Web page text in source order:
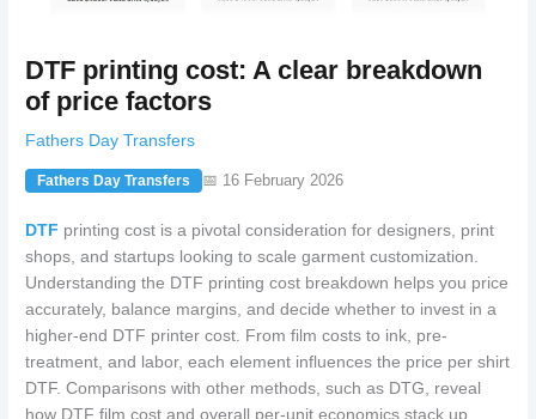
DTF printing cost: A clear breakdown
of price factors
Fathers Day Transfers
Fathers Day Transfers 📅 16 February 2026
DTF printing cost is a pivotal consideration for designers, print
shops, and startups looking to scale garment customization.
Understanding the DTF printing cost breakdown helps you price
accurately, balance margins, and decide whether to invest in a
higher-end DTF printer cost. From film costs to ink, pre-
treatment, and labor, each element influences the price per shirt
DTF. Comparisons with other methods, such as DTG, reveal
how DTF film cost and overall per-unit economics stack up